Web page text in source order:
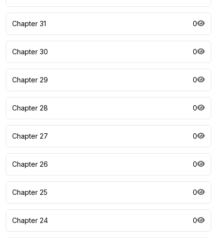
Chapter 31 0
Chapter 30 0
Chapter 29 0
Chapter 28 0
Chapter 27 0
Chapter 26 0
Chapter 25 0
Chapter 24 0